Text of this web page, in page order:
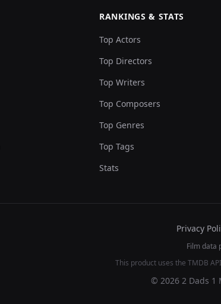
RANKINGS & STATS
Top Actors
Top Directors
Top Writers
Top Composers
Top Genres
Top Tags
Stats
Privacy
Film data
This product uses the TMDB
© 2026 2 Dads 1